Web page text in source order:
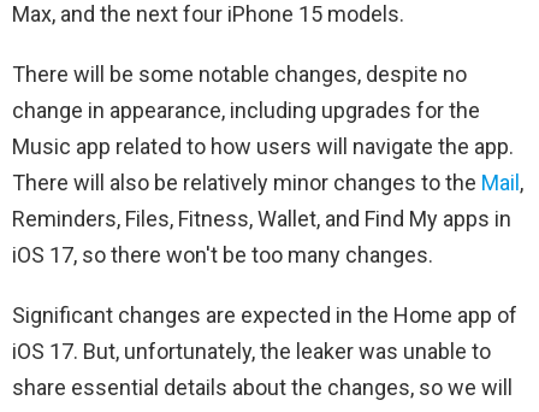
Max, and the next four iPhone 15 models.
There will be some notable changes, despite no
change in appearance, including upgrades for the
Music app related to how users will navigate the app.
There will also be relatively minor changes to the Mail ,
Reminders, Files, Fitness, Wallet, and Find My apps in
iOS 17, so there won't be too many changes.
Significant changes are expected in the Home app of
iOS 17. But, unfortunately, the leaker was unable to
share essential details about the changes, so we will